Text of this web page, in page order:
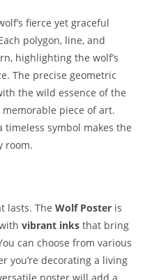
fierce yet graceful
polygon, line, and
highlighting the wolf’s
The precise geometric
the wild essence of the
piece of art.
symbol makes the
room.
lasts. TheWolf Poster is
vibrant inks that bring
can choose from various
you’re decorating a living